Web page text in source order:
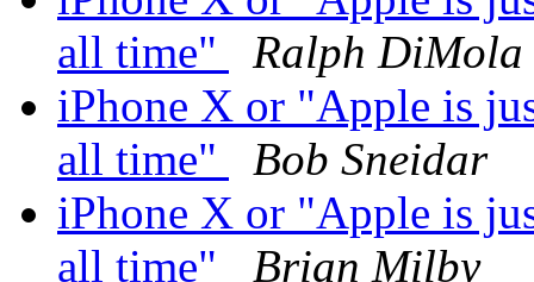
all time"
Ralph DiMola
iPhone X or "Apple is
all time"
Bob Sneidar
iPhone X or "Apple is
all time"
Brian Milby